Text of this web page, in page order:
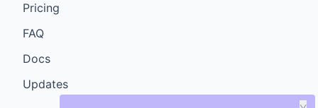
Pricing
FAQ
Docs
Updates